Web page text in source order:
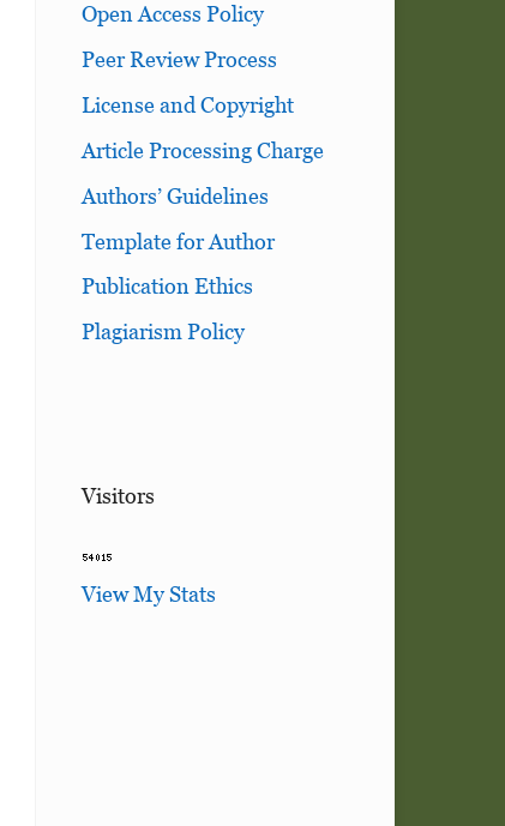
Open Access Policy
Peer Review Process
License and Copyright
Article Processing Charge
Authors’ Guidelines
Template for Author
Publication Ethics
Plagiarism Policy
Visitors
View My Stats